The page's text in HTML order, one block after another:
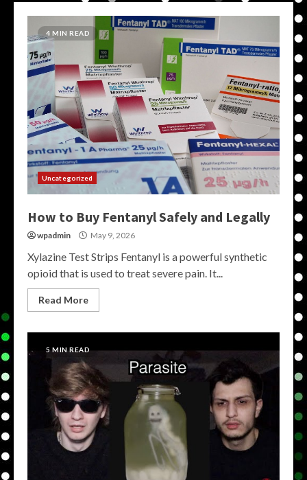
4 MIN READ
Uncategorized
How to Buy Fentanyl Safely and Legally
wpadmin May 9, 2026
Xylazine Test Strips Fentanyl is a powerful synthetic
opioid that is used to treat severe pain. It...
Read More
5 MIN READ